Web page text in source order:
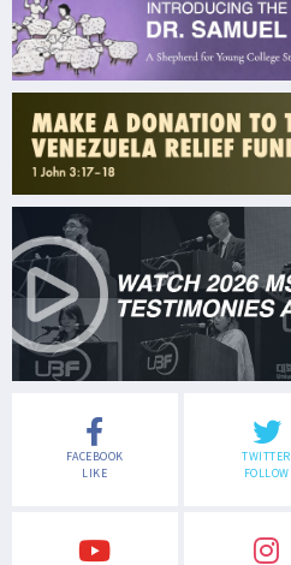
FACEBOOK
LIKE
TWITTER
FOLLOW